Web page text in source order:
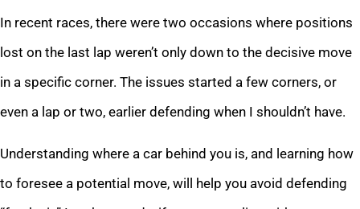
In recent races, there were two occasions where positions
lost on the last lap weren’t only down to the decisive move
in a specific corner. The issues started a few corners, or
even a lap or two, earlier defending when I shouldn’t have.
Understanding where a car behind you is, and learning how
to foresee a potential move, will help you avoid defending